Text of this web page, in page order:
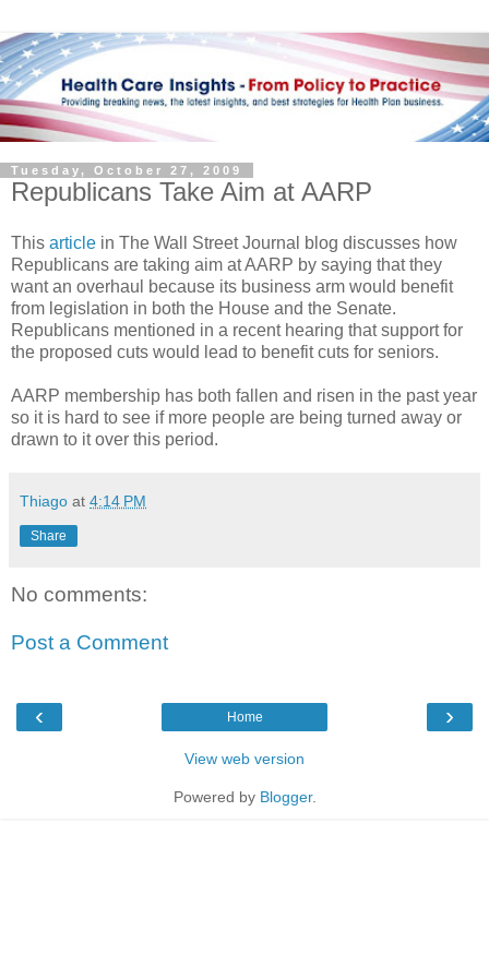
Tuesday, October 27, 2009
Republicans Take Aim at AARP
This article in The Wall Street Journal blog discusses how
Republicans are taking aim at AARP by saying that they
want an overhaul because its business arm would benefit
from legislation in both the House and the Senate.
Republicans mentioned in a recent hearing that support for
the proposed cuts would lead to benefit cuts for seniors.
AARP membership has both fallen and risen in the past year
so it is hard to see if more people are being turned away or
drawn to it over this period.
Thiago at 4:14 PM
Share
No comments:
Post a Comment
‹ ›
Home
View web version
Powered by Blogger.